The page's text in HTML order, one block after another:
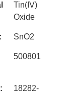
Tin(IV)
Oxide
SnO2
500801
18282-